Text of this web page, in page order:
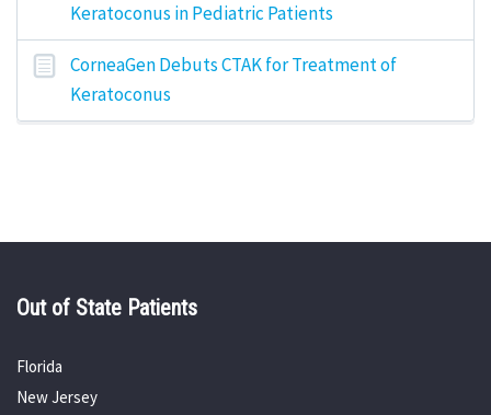
Keratoconus in Pediatric Patients
CorneaGen Debuts CTAK for Treatment of
Keratoconus
Out of State Patients
Florida
New Jersey